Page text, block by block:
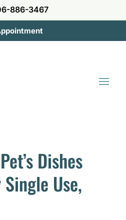
886-3467
Dishes
Use,